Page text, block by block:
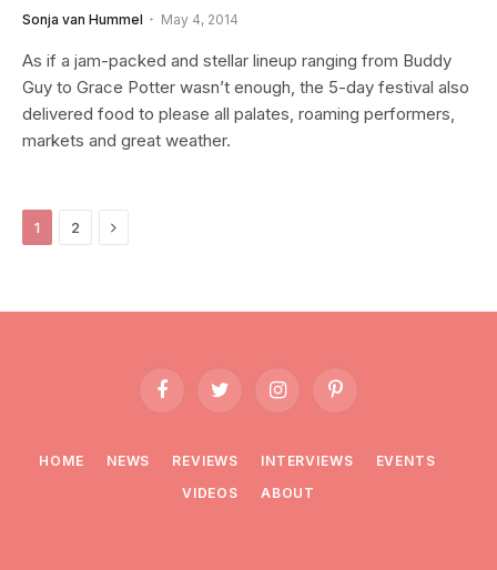
Sonja van Hummel May 4, 2014
As if a jam-packed and stellar lineup ranging from Buddy
Guy to Grace Potter wasn’t enough, the 5-day festival also
delivered food to please all palates, roaming performers,
markets and great weather.
1 2 Next
FacebookTwitter InstagramPinterest
HOME NEWS REVIEWS INTERVIEWS
EVENTS
VIDEOS
ABOUT